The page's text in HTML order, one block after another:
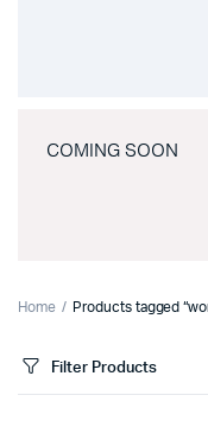
COMING SOON
Home Products tagged
Filter Products